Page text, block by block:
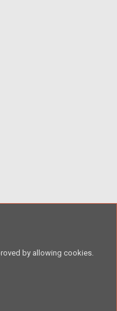
Supporting Success for
by allowing cookies.